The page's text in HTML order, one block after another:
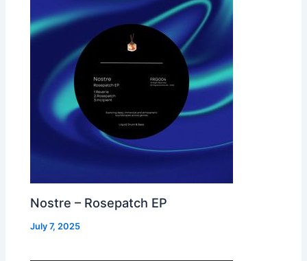
Nostre – Rosepatch EP
July 7, 2025